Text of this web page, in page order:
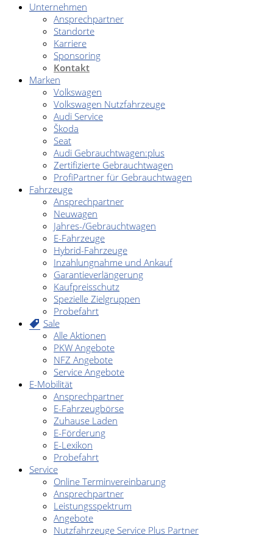
Unternehmen
Ansprechpartner
Standorte
Karriere
Sponsoring
Kontakt
Marken
Volkswagen
Volkswagen Nutzfahrzeuge
Audi Service
Škoda
Seat
Audi Gebrauchtwagen:plus
Zertifizierte Gebrauchtwagen
ProfiPartner für Gebrauchtwagen
Fahrzeuge
Ansprechpartner
Neuwagen
Jahres-/Gebrauchtwagen
E-Fahrzeuge
Hybrid-Fahrzeuge
Inzahlungnahme und Ankauf
Garantieverlängerung
Kaufpreisschutz
Spezielle Zielgruppen
Probefahrt
Sale
Alle Aktionen
PKW Angebote
NFZ Angebote
Service Angebote
E-Mobilität
Ansprechpartner
E-Fahrzeugbörse
Zuhause Laden
E-Förderung
E-Lexikon
Probefahrt
Service
Online Terminvereinbarung
Ansprechpartner
Leistungsspektrum
Angebote
Nutzfahrzeuge Service Plus Partner